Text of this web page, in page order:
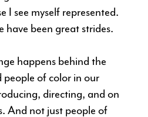
I see myself represented.
have been great strides.
happens behind the
people of color in our
directing, and on
And not just people of